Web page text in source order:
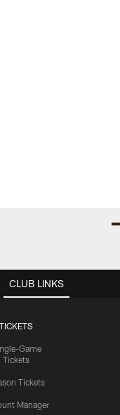
CLUB LINKS
TICKETS
Game
Tickets
Tickets
Manager